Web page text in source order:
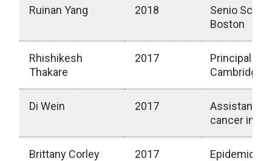
Ruinan Yang 2018
Senio
Boston
Rhishikesh
Thakare
2017
Principal
Cambridge,
Di Wein 2017
Assistant
cancer
Brittany Corley 2017